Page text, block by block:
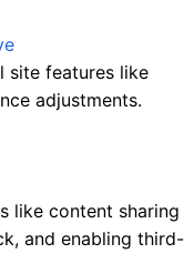
site features like
adjustments.
like content sharing
and enabling third-